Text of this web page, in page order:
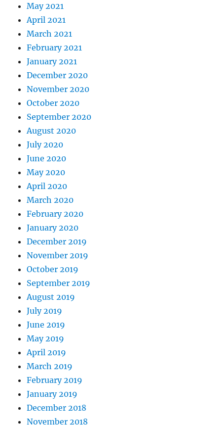
May 2021
April 2021
March 2021
February 2021
January 2021
December 2020
November 2020
October 2020
September 2020
August 2020
July 2020
June 2020
May 2020
April 2020
March 2020
February 2020
January 2020
December 2019
November 2019
October 2019
September 2019
August 2019
July 2019
June 2019
May 2019
April 2019
March 2019
February 2019
January 2019
December 2018
November 2018